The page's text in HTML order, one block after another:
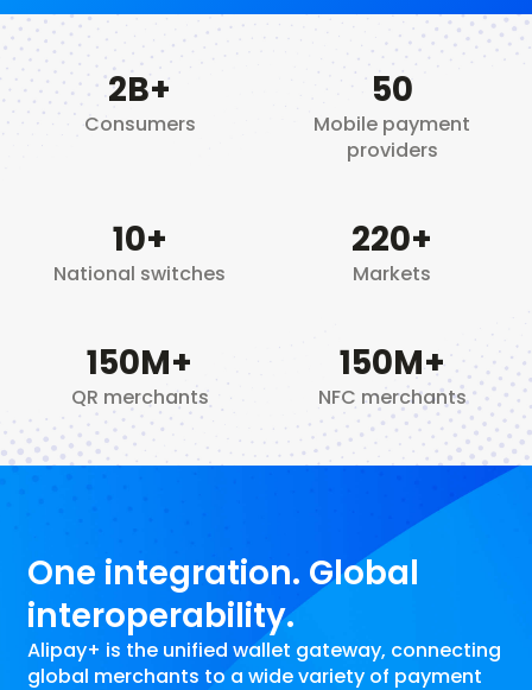
2B+
Consumers
50
Mobile payment
providers
10+
National switches
220+
Markets
150M+
QR merchants
150M+
NFC merchants
One integration. Global
interoperability.
Alipay+ is the unified wallet gateway, connecting
global merchants to a wide variety of payment